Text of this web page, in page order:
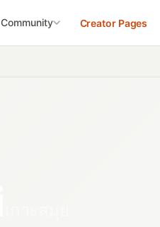
Community Creator Pages